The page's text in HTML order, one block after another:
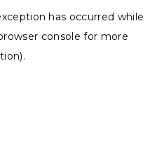
has occurred while
console for more